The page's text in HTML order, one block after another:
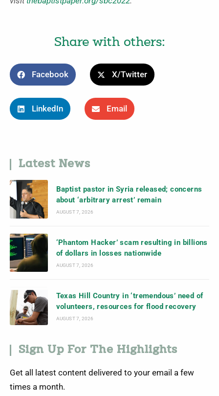
Share with others:
Facebook X/Twitter
LinkedIn Email
Latest News
Baptist pastor in Syria released; concerns
about ‘arbitrary arrest’ remain
AUGUST 7, 2026
‘Phantom Hacker’ scam resulting in billions
of dollars in losses nationwide
AUGUST 7, 2026
Texas Hill Country in ‘tremendous’ need of
volunteers, resources for flood recovery
AUGUST 7, 2026
Sign Up For The Highlights
Get all latest content delivered to your email a few
times a month.